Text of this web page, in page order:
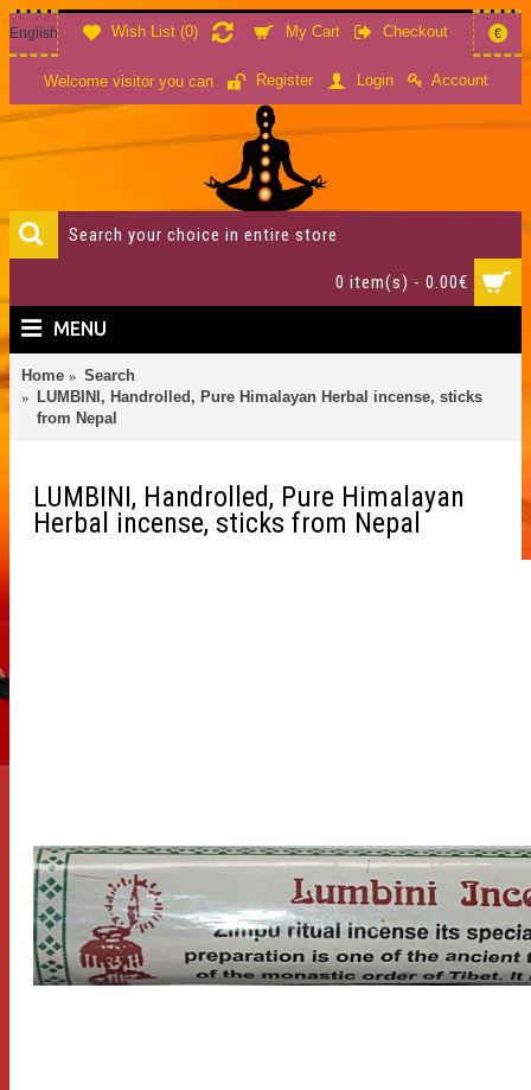
Wish List (0) My Cart Checkout
English €
Welcome visitor you can Register Login Account
0 item(s) - 0.00€
MENU
Home
Search
LUMBINI, Handrolled, Pure Himalayan Herbal incense, sticks
from Nepal
LUMBINI, Handrolled, Pure Himalayan
Herbal incense, sticks from Nepal